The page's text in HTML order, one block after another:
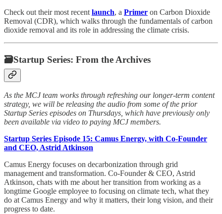
Check out their most recent launch, a Primer on Carbon Dioxide
Removal (CDR), which walks through the fundamentals of carbon
dioxide removal and its role in addressing the climate crisis.
🗃Startup Series: From the Archives
As the MCJ team works through refreshing our longer-term content
strategy, we will be releasing the audio from some of the prior
Startup Series episodes on Thursdays, which have previously only
been available via video to paying MCJ members.
Startup Series Episode 15: Camus Energy, with Co-Founder
and CEO, Astrid Atkinson
Camus Energy focuses on decarbonization through grid
management and transformation. Co-Founder & CEO, Astrid
Atkinson, chats with me about her transition from working as a
longtime Google employee to focusing on climate tech, what they
do at Camus Energy and why it matters, their long vision, and their
progress to date.